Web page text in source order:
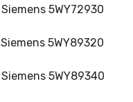
5WY72930
5WY89320
5WY89340